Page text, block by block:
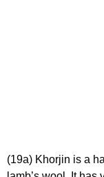
(19a) Khorjin is a